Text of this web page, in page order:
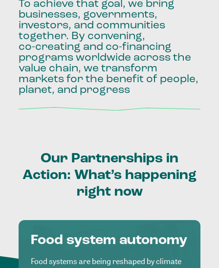
To achieve that goal, we bring
businesses, governments,
investors, and communities
together. By convening,
co-creating and co-financing
programs worldwide across the
value chain, we transform
markets for the benefit of people,
planet, and progress
Our Partnerships in
Action: What’s happening
right now
Food system autonomy
Food systems are being reshaped by climate